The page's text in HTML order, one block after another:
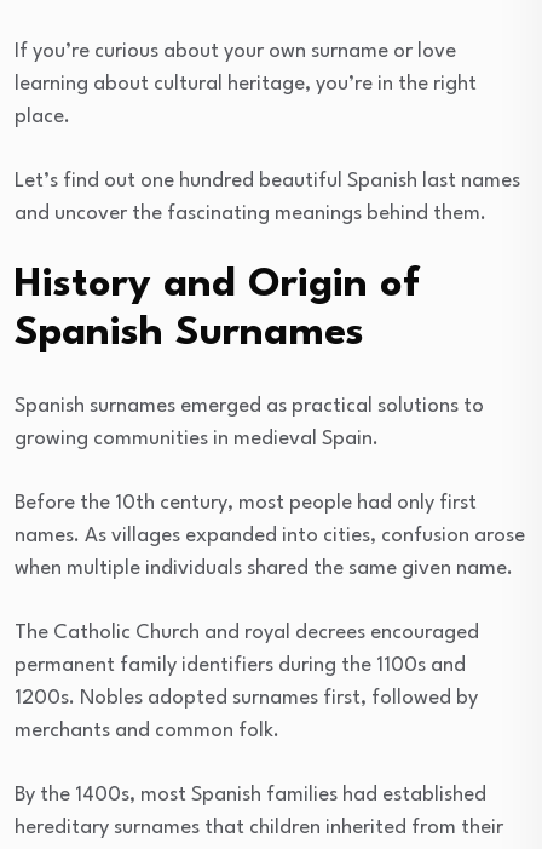
If you’re curious about your own surname or love
learning about cultural heritage, you’re in the right
place.
Let’s find out one hundred beautiful Spanish last names
and uncover the fascinating meanings behind them.
History and Origin of
Spanish Surnames
Spanish surnames emerged as practical solutions to
growing communities in medieval Spain.
Before the 10th century, most people had only first
names. As villages expanded into cities, confusion arose
when multiple individuals shared the same given name.
The Catholic Church and royal decrees encouraged
permanent family identifiers during the 1100s and
1200s. Nobles adopted surnames first, followed by
merchants and common folk.
By the 1400s, most Spanish families had established
hereditary surnames that children inherited from their